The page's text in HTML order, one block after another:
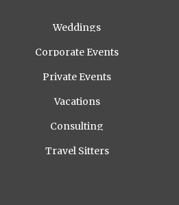
Weddings
Corporate Events
Private Events
Vacations
Consulting
Travel Sitters